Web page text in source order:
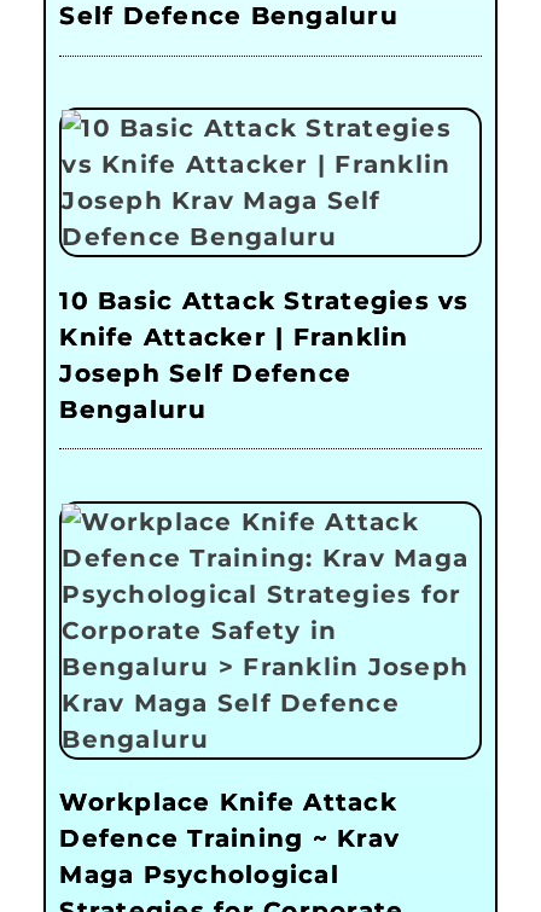
Self Defence Bengaluru
10 Basic Attack Strategies vs
Knife Attacker | Franklin
Joseph Self Defence
Bengaluru
Workplace Knife Attack
Defence Training ~ Krav
Maga Psychological